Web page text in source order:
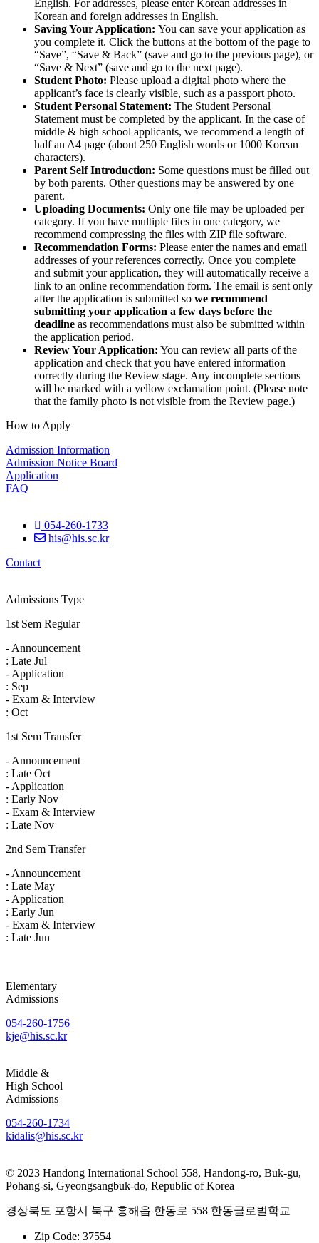
English. For addresses, please enter Korean addresses in
Korean and foreign addresses in English.
Saving Your Application: You can save your application as
you complete it. Click the buttons at the bottom of the page to
“Save”, “Save & Back” (save and go to the previous page), or
“Save & Next” (save and go to the next page).
Student Photo: Please upload a digital photo where the
applicant’s face is clearly visible, such as a passport photo.
Student Personal Statement: The Student Personal
Statement must be completed by the applicant. In the case of
middle & high school applicants, we recommend a length of
half an A4 page (about 250 English words or 1000 Korean
characters).
Parent Self Introduction: Some questions must be filled out
by both parents. Other questions may be answered by one
parent.
Uploading Documents: Only one file may be uploaded per
category. If you have multiple files in one category, we
recommend compressing the files with ZIP file software.
Recommendation Forms: Please enter the names and email
addresses of your references correctly. Once you complete
and submit your application, they will automatically receive a
link to an online recommendation form. The email is sent only
after the application is submitted so we recommend
submitting your application a few days before the
deadline as recommendations must also be submitted within
the application period.
Review Your Application: You can review all parts of the
application and check that you have entered information
correctly during the Review stage. Any incomplete sections
will be marked with a yellow exclamation point. (Please note
that the family photo is not visible from the Review page.)
How to Apply
Admission Information
Admission Notice Board
Application
FAQ
054-260-1733
his@his.sc.kr
Contact
Admissions Type
1st Sem Regular
- Announcement
: Late Jul
- Application
: Sep
- Exam & Interview
: Oct
1st Sem Transfer
- Announcement
: Late Oct
- Application
: Early Nov
- Exam & Interview
: Late Nov
2nd Sem Transfer
- Announcement
: Late May
- Application
: Early Jun
- Exam & Interview
: Late Jun
Elementary
Admissions
054-260-1756
kje@his.sc.kr
Middle &
High School
Admissions
054-260-1734
kidalis@his.sc.kr
© 2023 Handong International School 558, Handong-ro, Buk-gu,
Pohang-si, Gyeongsangbuk-do, Republic of Korea
경상북도 포항시 북구 흥해읍 한동로 558 한동글로벌학교
Zip Code: 37554